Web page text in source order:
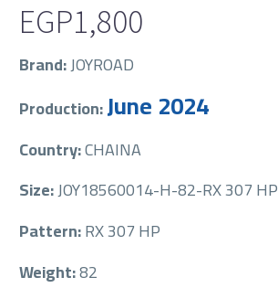
EGP1,800
Brand:JOYROAD
Production:June 2024
Country:CHAINA
Size:JOY18560014-H-82-RX 307 HP
Pattern:RX 307 HP
Weight:82